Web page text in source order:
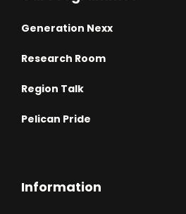
Generation Nexx
Research Room
Region Talk
Pelican Pride
Information